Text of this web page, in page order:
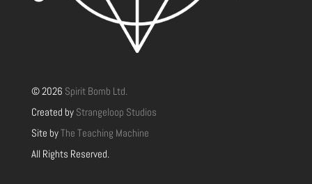
© 2026 Spirit Bomb Ltd.
Created by Strangeloop Studios
Site byThe Teaching Machine
All Rights Reserved.